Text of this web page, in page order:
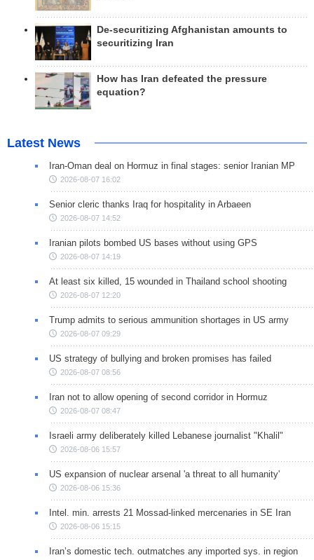
De-securitizing Afghanistan amounts to
securitizing Iran
How has Iran defeated the pressure
equation?
Latest News
Iran-Oman deal on Hormuz in final stages: senior Iranian MP
2026-08-07 16:02
Senior cleric thanks Iraq for hospitality in Arbaeen
2026-08-07 14:52
Iranian pilots bombed US bases without using GPS
2026-08-07 14:19
At least six killed, 15 wounded in Thailand school shooting
2026-08-07 12:20
Trump admits to serious ammunition shortages in US army
2026-08-07 09:29
US strategy of bullying and broken promises has failed
2026-08-07 08:56
Iran not to allow opening of second corridor in Hormuz
2026-08-07 08:47
Israeli army deliberately killed Lebanese journalist "Khalil"
2026-08-06 15:57
US expansion of nuclear arsenal 'a threat to all humanity'
2026-08-06 15:36
Intel. min. arrests 21 Mossad-linked mercenaries in SE Iran
2026-08-06 15:15
Iran’s domestic tech. outmatches any imported sys. in region